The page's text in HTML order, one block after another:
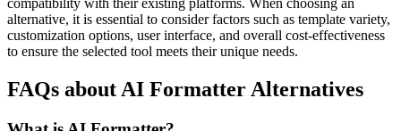
compatibility with their existing platforms. When choosing an
alternative, it is essential to consider factors such as template variety,
customization options, user interface, and overall cost-effectiveness
to ensure the selected tool meets their unique needs.
FAQs about AI Formatter Alternatives